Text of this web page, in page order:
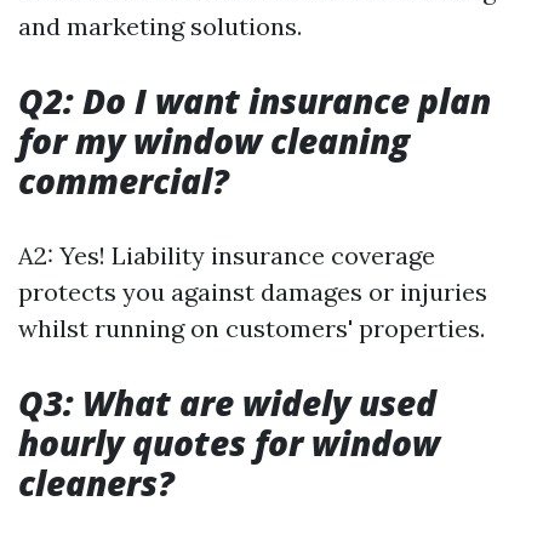
and marketing solutions.
Q2: Do I want insurance plan
for my window cleaning
commercial?
A2: Yes! Liability insurance coverage
protects you against damages or injuries
whilst running on customers' properties.
Q3: What are widely used
hourly quotes for window
cleaners?